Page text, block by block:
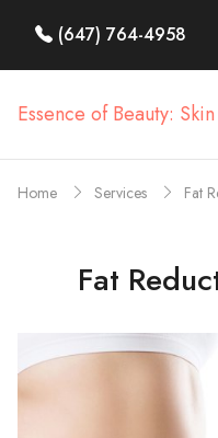
(647) 764-4958
Essence of Beauty:
Home Services Fat
Fat